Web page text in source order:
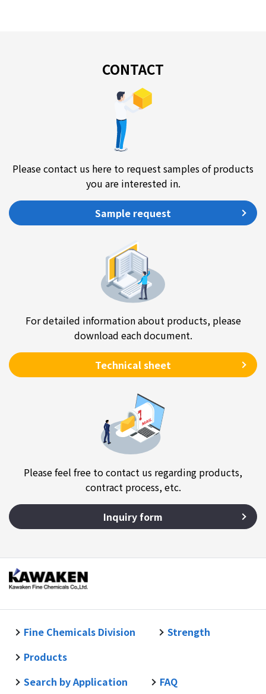
CONTACT
Please contact us here to request samples of products
you are interested in.
Sample request
For detailed information about products, please
download each document.
Technical sheet
Please feel free to contact us regarding products,
contract process, etc.
Inquiry form
Fine Chemicals Division
Strength
Products
Search by Application
FAQ